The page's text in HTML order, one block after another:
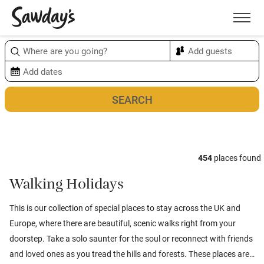
Menu
454 places found
Walking Holidays
This is our collection of special places to stay across the UK and
Europe, where there are beautiful, scenic walks right from your
doorstep. Take a solo saunter for the soul or reconnect with friends
and loved ones as you tread the hills and forests. These places are